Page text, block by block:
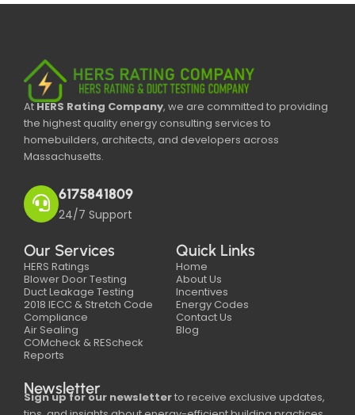
AtHERS Rating Company, we are committed to providing
the highest quality energy consulting services to
homebuilders, architects, and developers across
Massachusetts.
6175841809
24/7 Support
Our Services
HERS Ratings
Blower Door Testing
Duct Leakage Testing
2018 IECC & Stretch Code
Compliance
Air Sealing
COMcheck & REScheck
Reports
Quick Links
Home
About Us
Incentives
Energy Codes
Contact Us
Blog
Newsletter
Sign up for our newsletterto receive exclusive updates,